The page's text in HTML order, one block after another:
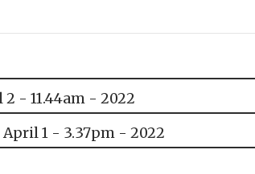
- 11.44am - 2022
1 - 3.37pm - 2022